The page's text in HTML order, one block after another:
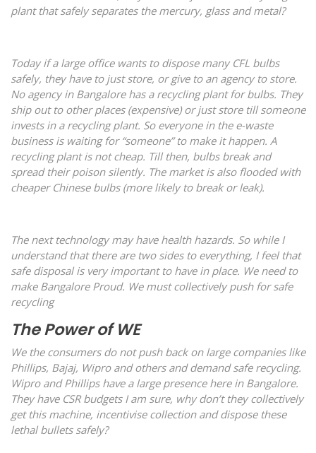
plant that safely separates the mercury, glass and metal?
Today if a large office wants to dispose many CFL bulbs
safely, they have to just store, or give to an agency to store.
No agency in Bangalore has a recycling plant for bulbs. They
ship out to other places (expensive) or just store till someone
invests in a recycling plant. So everyone in the e-waste
business is waiting for “someone” to make it happen. A
recycling plant is not cheap. Till then, bulbs break and
spread their poison silently. The market is also flooded with
cheaper Chinese bulbs (more likely to break or leak).
The next technology may have health hazards. So while I
understand that there are two sides to everything, I feel that
safe disposal is very important to have in place. We need to
make Bangalore Proud. We must collectively push for safe
recycling
The Power of WE
We the consumers do not push back on large companies like
Phillips, Bajaj, Wipro and others and demand safe recycling.
Wipro and Phillips have a large presence here in Bangalore.
They have CSR budgets I am sure, why don’t they collectively
get this machine, incentivise collection and dispose these
lethal bullets safely?